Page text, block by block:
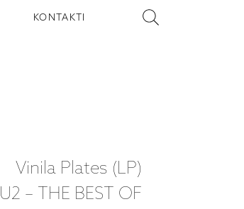
KONTAKTI
Vinila Plates (LP)
U2 – THE BEST OF